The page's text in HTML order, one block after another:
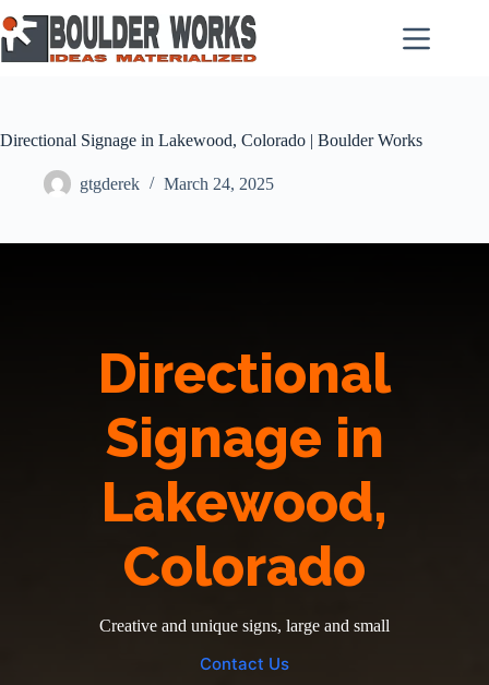
to
content
Directional Signage in Lakewood, Colorado | Boulder Works
gtgderek March 24, 2025
Directional
Signage in
Lakewood,
Colorado
Creative and unique signs, large and small
Contact Us